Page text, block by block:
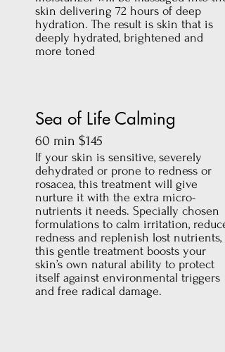
skin delivering 72 hours of deep
hydration. The result is skin that is
deeply hydrated, brightened and
more toned
Sea of Life Calming
60 min $145
If your skin is sensitive, severely
dehydrated or prone to redness or
rosacea, this treatment will give
nurture it with the extra micro-
nutrients it needs. Specially chosen
formulations to calm irritation, reduce
redness and replenish lost nutrients,
this gentle treatment boosts your
skin’s own natural ability to protect
itself against environmental triggers
and free radical damage.